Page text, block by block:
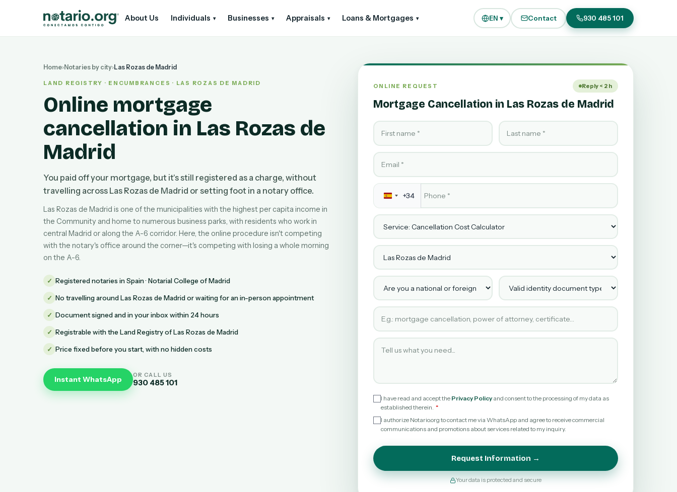
About Us Individuals ▾ Businesses ▾ Appraisals ▾ Loans & Mortgages ▾ EN ▾ Contact 930 485 101
Home›Notaries by city›Las Rozas de Madrid
LAND REGISTRY · ENCUMBRANCES · LAS ROZAS DE MADRID
Online mortgage
cancellation in Las Rozas de
Madrid
You paid off your mortgage, but it's still registered as a charge, without
travelling across Las Rozas de Madrid or setting foot in a notary office.
Las Rozas de Madrid is one of the municipalities with the highest per capita income in
the Community and home to numerous business parks, with residents who work in
central Madrid or along the A-6 corridor. Here, the online procedure isn't competing
with the notary's office around the corner—it's competing with losing a whole morning
on the A-6.
✓ Registered notaries in Spain · Notarial College of Madrid
✓ No travelling around Las Rozas de Madrid or waiting for an in-person appointment
✓ Document signed and in your inbox within 24 hours
✓ Registrable with the Land Registry of Las Rozas de Madrid
✓ Price fixed before you start, with no hidden costs
Instant WhatsApp OR CALL US
930 485 101
ONLINE REQUEST Reply < 2 h
Mortgage Cancellation in Las Rozas de Madrid
First name Last name
Email
Phone
+34
Service
Town or city
Are you a national or foreign client?Valid identity document type
Type of service requested
Tell us what you need
I have read and accept the Privacy Policyand consent to the processing of my data as
established therein.
I authorize Notario.org to contact me via WhatsApp and agree to receive commercial
communications and promotions about services related to my inquiry.
Request Information →
Your data is protected and secure